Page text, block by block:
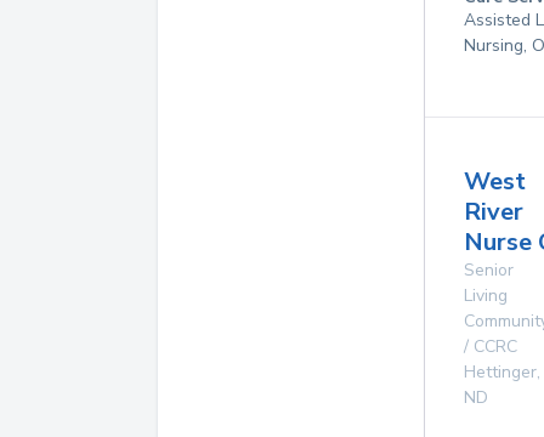
Assisted
Nursing,
West
River
Nurse
Senior
Living
/ CCRC
Hettinger,
ND